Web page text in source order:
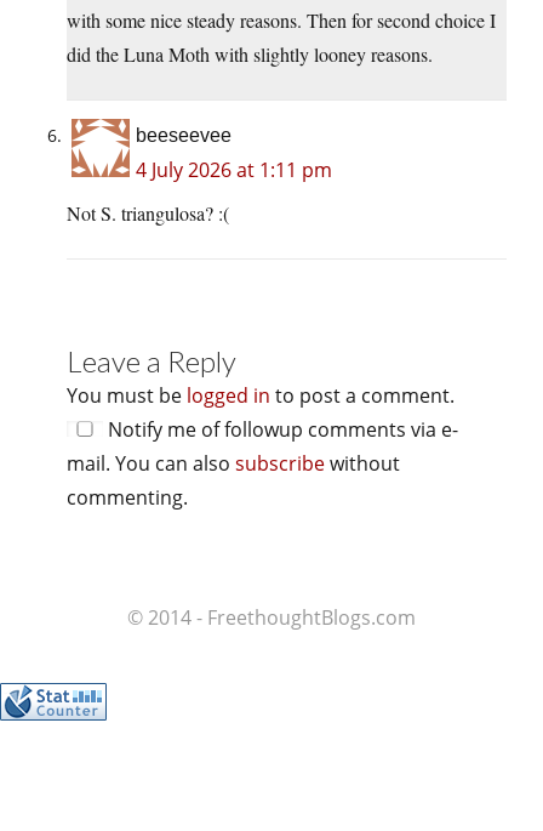
with some nice steady reasons. Then for second choice I
did the Luna Moth with slightly looney reasons.
beeseevee
4 July 2026 at 1:11 pm
Not S. triangulosa? :(
Leave a Reply
You must be logged in to post a comment.
Notify me of followup comments via e-
mail. You can also subscribewithout
commenting.
© 2014 - FreethoughtBlogs.com